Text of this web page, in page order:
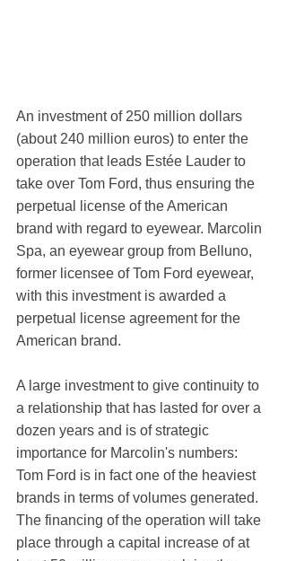
An investment of 250 million dollars
(about 240 million euros) to enter the
operation that leads Estée Lauder to
take over Tom Ford, thus ensuring the
perpetual license of the American
brand with regard to eyewear. Marcolin
Spa, an eyewear group from Belluno,
former licensee of Tom Ford eyewear,
with this investment is awarded a
perpetual license agreement for the
American brand.
A large investment to give continuity to
a relationship that has lasted for over a
dozen years and is of strategic
importance for Marcolin's numbers:
Tom Ford is in fact one of the heaviest
brands in terms of volumes generated.
The financing of the operation will take
place through a capital increase of at